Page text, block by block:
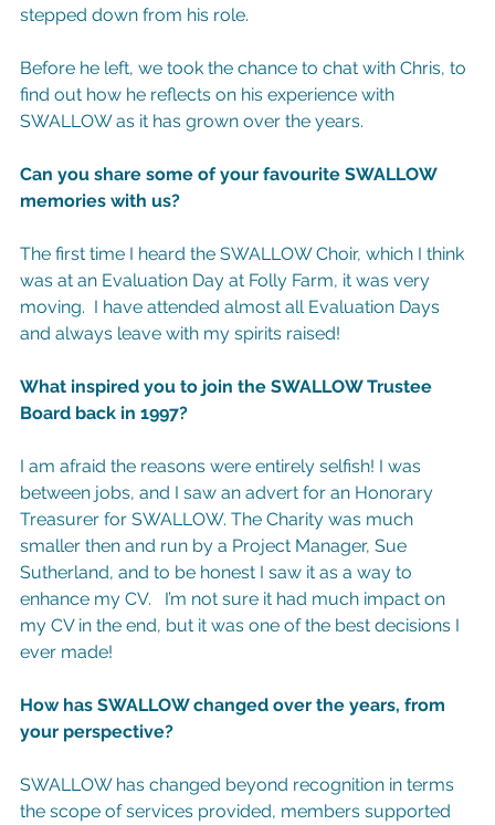
stepped down from his role.
Before he left, we took the chance to chat with Chris, to
find out how he reflects on his experience with
SWALLOW as it has grown over the years.
Can you share some of your favourite SWALLOW
memories with us?
The first time I heard the SWALLOW Choir, which I think
was at an Evaluation Day at Folly Farm, it was very
moving.  I have attended almost all Evaluation Days
and always leave with my spirits raised!
What inspired you to join the SWALLOW Trustee
Board back in 1997?
I am afraid the reasons were entirely selfish! I was
between jobs, and I saw an advert for an Honorary
Treasurer for SWALLOW. The Charity was much
smaller then and run by a Project Manager, Sue
Sutherland, and to be honest I saw it as a way to
enhance my CV.   I’m not sure it had much impact on
my CV in the end, but it was one of the best decisions I
ever made!
How has SWALLOW changed over the years, from
your perspective?
SWALLOW has changed beyond recognition in terms
the scope of services provided, members supported